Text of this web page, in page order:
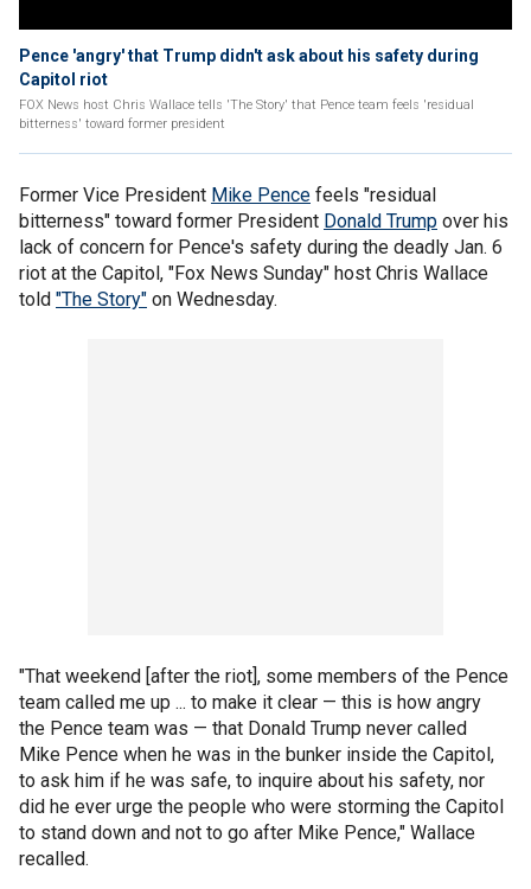
Pence 'angry' that Trump didn't ask about his safety during
Capitol riot
FOX News host Chris Wallace tells 'The Story' that Pence team feels 'residual
bitterness' toward former president
Former Vice President Mike Pence feels "residual
bitterness" toward former President Donald Trump over his
lack of concern for Pence's safety during the deadly Jan. 6
riot at the Capitol, "Fox News Sunday" host Chris Wallace
told "The Story" on Wednesday.
"That weekend [after the riot], some members of the Pence
team called me up ... to make it clear — this is how angry
the Pence team was — that Donald Trump never called
Mike Pence when he was in the bunker inside the Capitol,
to ask him if he was safe, to inquire about his safety, nor
did he ever urge the people who were storming the Capitol
to stand down and not to go after Mike Pence," Wallace
recalled.